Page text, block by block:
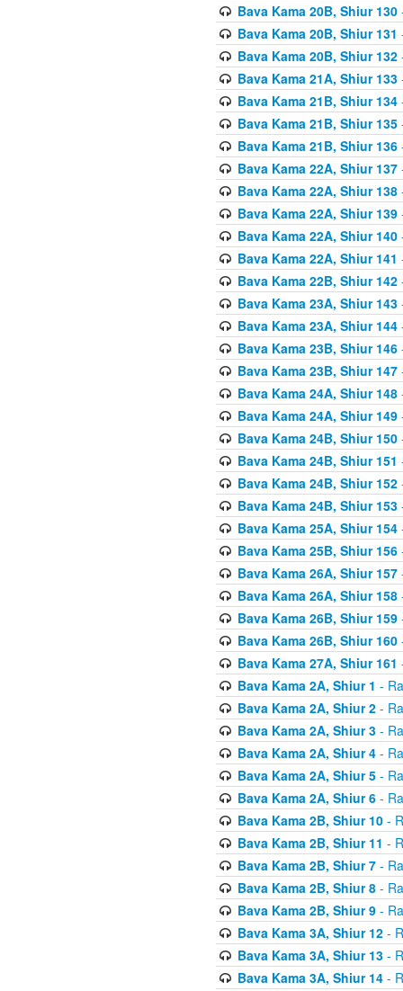
Bava Kama 20B, Shiur 130
Bava Kama 20B, Shiur 131
Bava Kama 20B, Shiur 132
Bava Kama 21A, Shiur 133
Bava Kama 21B, Shiur 134
Bava Kama 21B, Shiur 135
Bava Kama 21B, Shiur 136
Bava Kama 22A, Shiur 137
Bava Kama 22A, Shiur 138
Bava Kama 22A, Shiur 139
Bava Kama 22A, Shiur 140
Bava Kama 22A, Shiur 141
Bava Kama 22B, Shiur 142
Bava Kama 23A, Shiur 143
Bava Kama 23A, Shiur 144
Bava Kama 23B, Shiur 146
Bava Kama 23B, Shiur 147
Bava Kama 24A, Shiur 148
Bava Kama 24A, Shiur 149
Bava Kama 24B, Shiur 150
Bava Kama 24B, Shiur 151
Bava Kama 24B, Shiur 152
Bava Kama 24B, Shiur 153
Bava Kama 25A, Shiur 154
Bava Kama 25B, Shiur 156
Bava Kama 26A, Shiur 157
Bava Kama 26A, Shiur 158
Bava Kama 26B, Shiur 159
Bava Kama 26B, Shiur 160
Bava Kama 27A, Shiur 161
Bava Kama 2A, Shiur 1 -
Bava Kama 2A, Shiur 2-
Bava Kama 2A, Shiur 3-
Bava Kama 2A, Shiur 4-
Bava Kama 2A, Shiur 5-
Bava Kama 2A, Shiur 6-
Bava Kama 2B, Shiur 10-
Bava Kama 2B, Shiur 11 -
Bava Kama 2B, Shiur 7-
Bava Kama 2B, Shiur 8-
Bava Kama 2B, Shiur 9-
Bava Kama 3A, Shiur 12-
Bava Kama 3A, Shiur 13-
Bava Kama 3A, Shiur 14-